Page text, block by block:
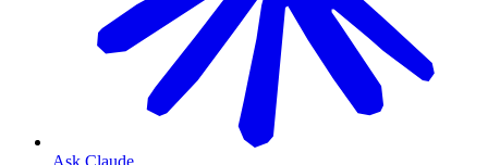
Ask Claude